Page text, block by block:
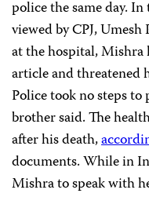
police the same day.
viewed by CPJ,
at the hospital, Mishra
article and threatened
Police took no steps
brother said. The
after his death,
documents. While in
Mishra to speak with